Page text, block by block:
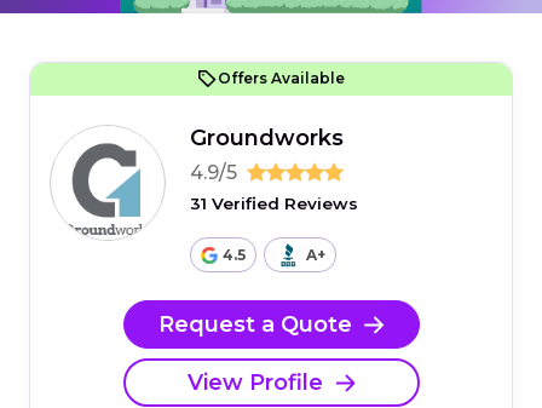
Offers Available
Groundworks
4.9/5
31 Verified Reviews
4.5 A+
Request a Quote
View Profile